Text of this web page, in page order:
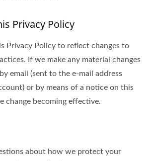
Privacy Policy
Privacy Policy to reflect changes to
If we make any material changes
email (sent to the e-mail address
or by means of a notice on this
change becoming effective.
about how we protect your